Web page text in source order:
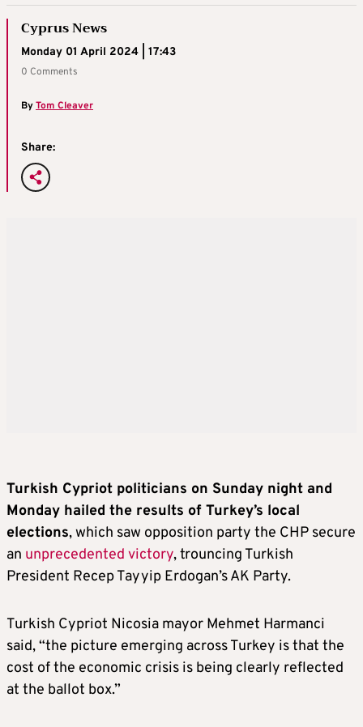
Cyprus News
Monday 01 April 2024 | 17:43
0 Comments
ByTom Cleaver
Share:
Turkish Cypriot politicians on Sunday night and
Monday hailed the results of Turkey’s local
elections, which saw opposition party the CHP secure
an unprecedented victory, trouncing Turkish
President Recep Tayyip Erdogan’s AK Party.
Turkish Cypriot Nicosia mayor Mehmet Harmanci
said, “the picture emerging across Turkey is that the
cost of the economic crisis is being clearly reflected
at the ballot box.”